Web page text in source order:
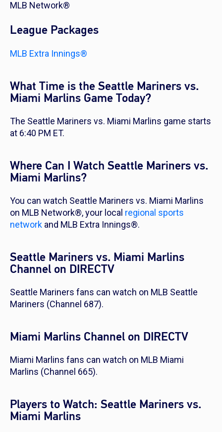
MLB Network®
League Packages
MLB Extra Innings®
What Time is the Seattle Mariners vs.
Miami Marlins Game Today?
The Seattle Mariners vs. Miami Marlins game starts
at 6:40 PM ET.
Where Can I Watch Seattle Mariners vs.
Miami Marlins?
You can watch Seattle Mariners vs. Miami Marlins
on MLB Network®, your local regional sports
network and MLB Extra Innings®.
Seattle Mariners vs. Miami Marlins
Channel on DIRECTV
Seattle Mariners fans can watch on MLB Seattle
Mariners (Channel 687).
Miami Marlins Channel on DIRECTV
Miami Marlins fans can watch on MLB Miami
Marlins (Channel 665).
Players to Watch: Seattle Mariners vs.
Miami Marlins